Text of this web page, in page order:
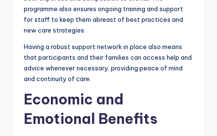
programme also ensures ongoing training and support
for staff to keep them abreast of best practices and
new care strategies.
Having a robust support network in place also means
that participants and their families can access help and
advice whenever necessary, providing peace of mind
and continuity of care.
Economic and
Emotional Benefits